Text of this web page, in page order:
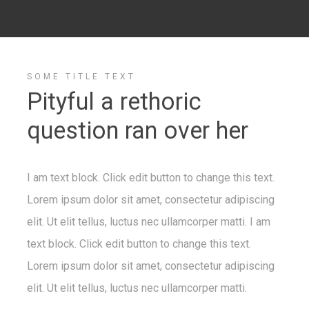
SOME TITLE TEXT
Pityful a rethoric
question ran over her
I am text block. Click edit button to change this text.
Lorem ipsum dolor sit amet, consectetur adipiscing
elit. Ut elit tellus, luctus nec ullamcorper matti. I am
text block. Click edit button to change this text.
Lorem ipsum dolor sit amet, consectetur adipiscing
elit. Ut elit tellus, luctus nec ullamcorper matti.